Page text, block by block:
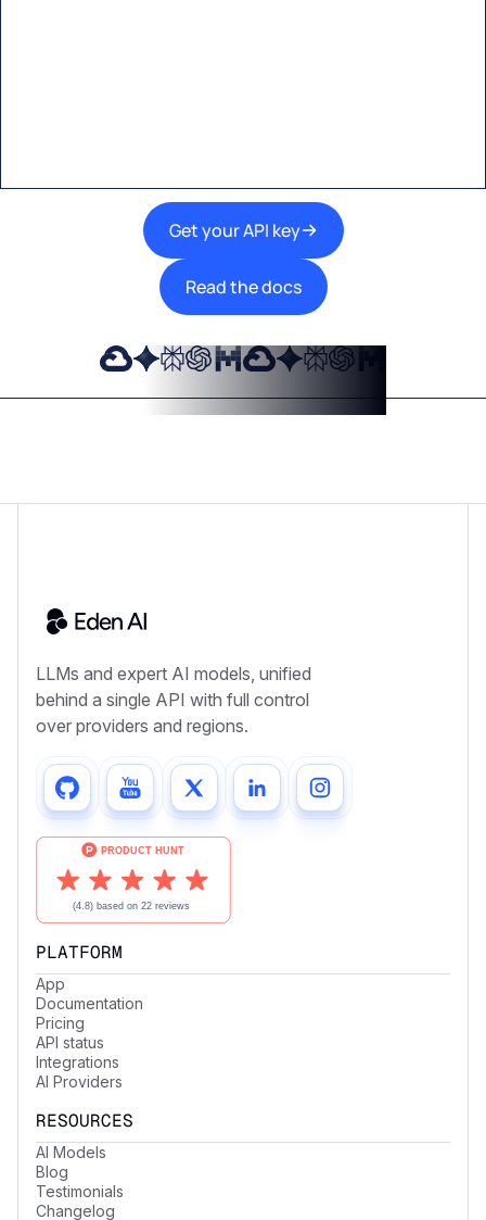
Get your API key
Read the docs
LLMs and expert AI models, unified
behind a single API with full control
over providers and regions.
PLATFORM
App
Documentation
Pricing
API status
Integrations
AI Providers
RESOURCES
AI Models
Blog
Testimonials
Changelog